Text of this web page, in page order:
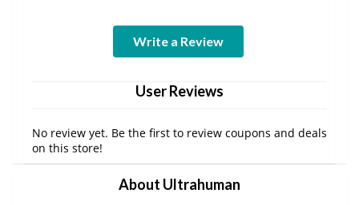
Write a Review
User Reviews
No review yet. Be the first to review coupons and deals
on this store!
About Ultrahuman